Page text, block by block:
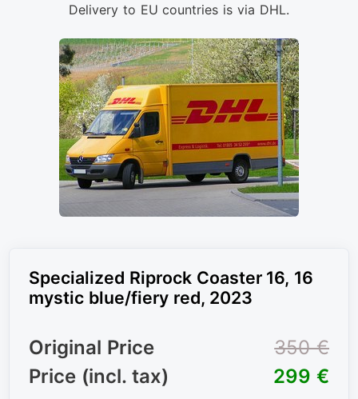
Delivery to EU countries is via DHL.
Specialized Riprock Coaster 16, 16
mystic blue/fiery red, 2023
Original Price
350 €
Price (incl. tax)
299 €